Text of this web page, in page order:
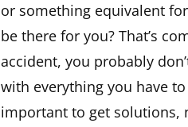
or something equivalent
be there for you? That’s
accident, you probably
with everything you have
important to get solutions,